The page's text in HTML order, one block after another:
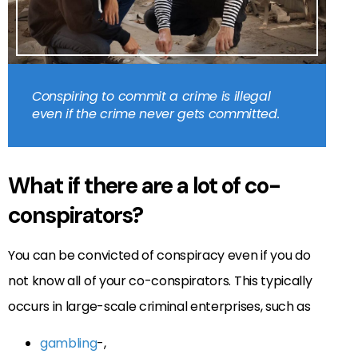
Conspiring to commit a crime is illegal
even if the crime never gets committed.
What if there are a lot of co-
conspirators?
You can be convicted of conspiracy even if you do
not know all of your co-conspirators. This typically
occurs in large-scale criminal enterprises, such as
gambling-,